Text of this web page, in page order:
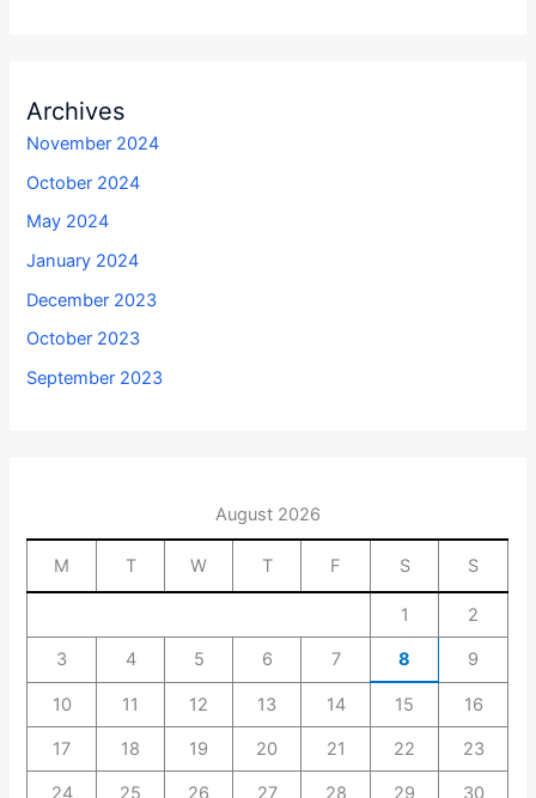
Archives
November 2024
October 2024
May 2024
January 2024
December 2023
October 2023
September 2023
August 2026
M T W T F S S
1 2
3 4 5 6 7 8 9
10 11 12 13 14 15 16
17 18 19 20 21 22 23
24 25 26 27 28 29 30